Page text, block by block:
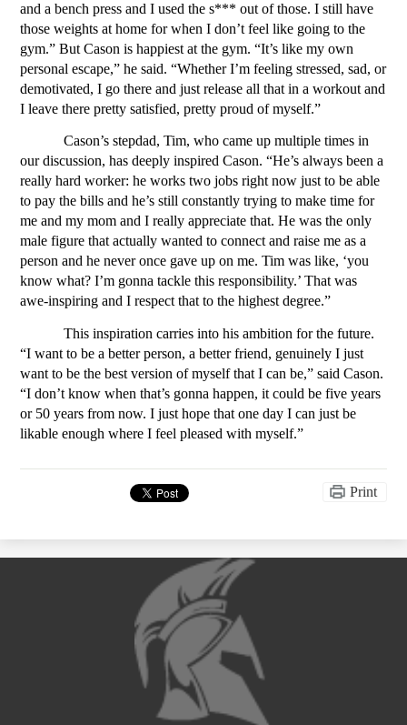
and a bench press and I used the s*** out of those. I still have
those weights at home for when I don’t feel like going to the
gym.” But Cason is happiest at the gym. “It’s like my own
personal escape,” he said. “Whether I’m feeling stressed, sad, or
demotivated, I go there and just release all that in a workout and
I leave there pretty satisfied, pretty proud of myself.”
Cason’s stepdad, Tim, who came up multiple times in
our discussion, has deeply inspired Cason. “He’s always been a
really hard worker: he works two jobs right now just to be able
to pay the bills and he’s still constantly trying to make time for
me and my mom and I really appreciate that. He was the only
male figure that actually wanted to connect and raise me as a
person and he never once gave up on me. Tim was like, ‘you
know what? I’m gonna tackle this responsibility.’ That was
awe-inspiring and I respect that to the highest degree.”
This inspiration carries into his ambition for the future.
“I want to be a better person, a better friend, genuinely I just
want to be the best version of myself that I can be,” said Cason.
“I don’t know when that’s gonna happen, it could be five years
or 50 years from now. I just hope that one day I can just be
likable enough where I feel pleased with myself.”
Print